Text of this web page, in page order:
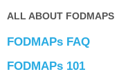
ALL ABOUT FODMAPS
FODMAPs FAQ
FODMAPs 101